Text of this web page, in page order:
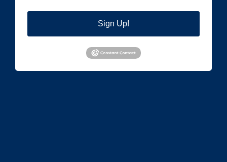
Sign Up!